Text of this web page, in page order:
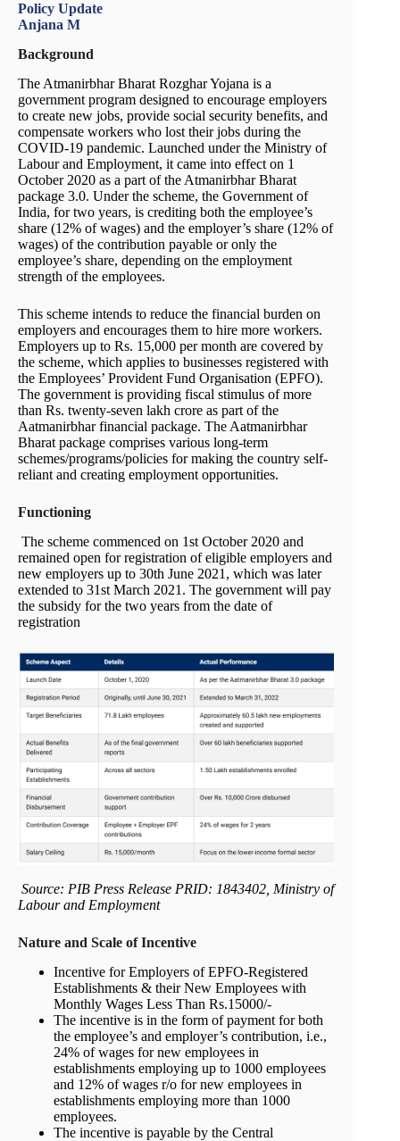
Policy Update
Anjana M
Background
The Atmanirbhar Bharat Rozghar Yojana is a
government program designed to encourage employers
to create new jobs, provide social security benefits, and
compensate workers who lost their jobs during the
COVID-19 pandemic. Launched under the Ministry of
Labour and Employment, it came into effect on 1
October 2020 as a part of the Atmanirbhar Bharat
package 3.0. Under the scheme, the Government of
India, for two years, is crediting both the employee’s
share (12% of wages) and the employer’s share (12% of
wages) of the contribution payable or only the
employee’s share, depending on the employment
strength of the employees.
This scheme intends to reduce the financial burden on
employers and encourages them to hire more workers.
Employers up to Rs. 15,000 per month are covered by
the scheme, which applies to businesses registered with
the Employees’ Provident Fund Organisation (EPFO).
The government is providing fiscal stimulus of more
than Rs. twenty-seven lakh crore as part of the
Aatmanirbhar financial package. The Aatmanirbhar
Bharat package comprises various long-term
schemes/programs/policies for making the country self-
reliant and creating employment opportunities.
Functioning
The scheme commenced on 1st October 2020 and
remained open for registration of eligible employers and
new employers up to 30th June 2021, which was later
extended to 31st March 2021. The government will pay
the subsidy for the two years from the date of
registration
Source: PIB Press Release PRID: 1843402, Ministry of
Labour and Employment
Nature and Scale of Incentive
Incentive for Employers of EPFO-Registered
Establishments & their New Employees with
Monthly Wages Less Than Rs.15000/-
The incentive is in the form of payment for both
the employee’s and employer’s contribution, i.e.,
24% of wages for new employees in
establishments employing up to 1000 employees
and 12% of wages r/o for new employees in
establishments employing more than 1000
employees.
The incentive is payable by the Central